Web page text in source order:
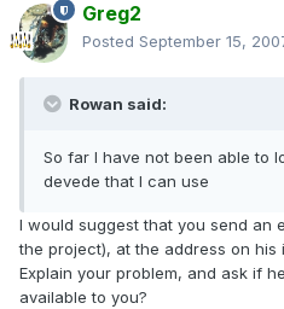
Greg2
Posted September 15,
Rowan said:
So far I have not been able to
devede that I can use
I would suggest that you send an
the project), at the address on his
Explain your problem, and ask if
available to you?